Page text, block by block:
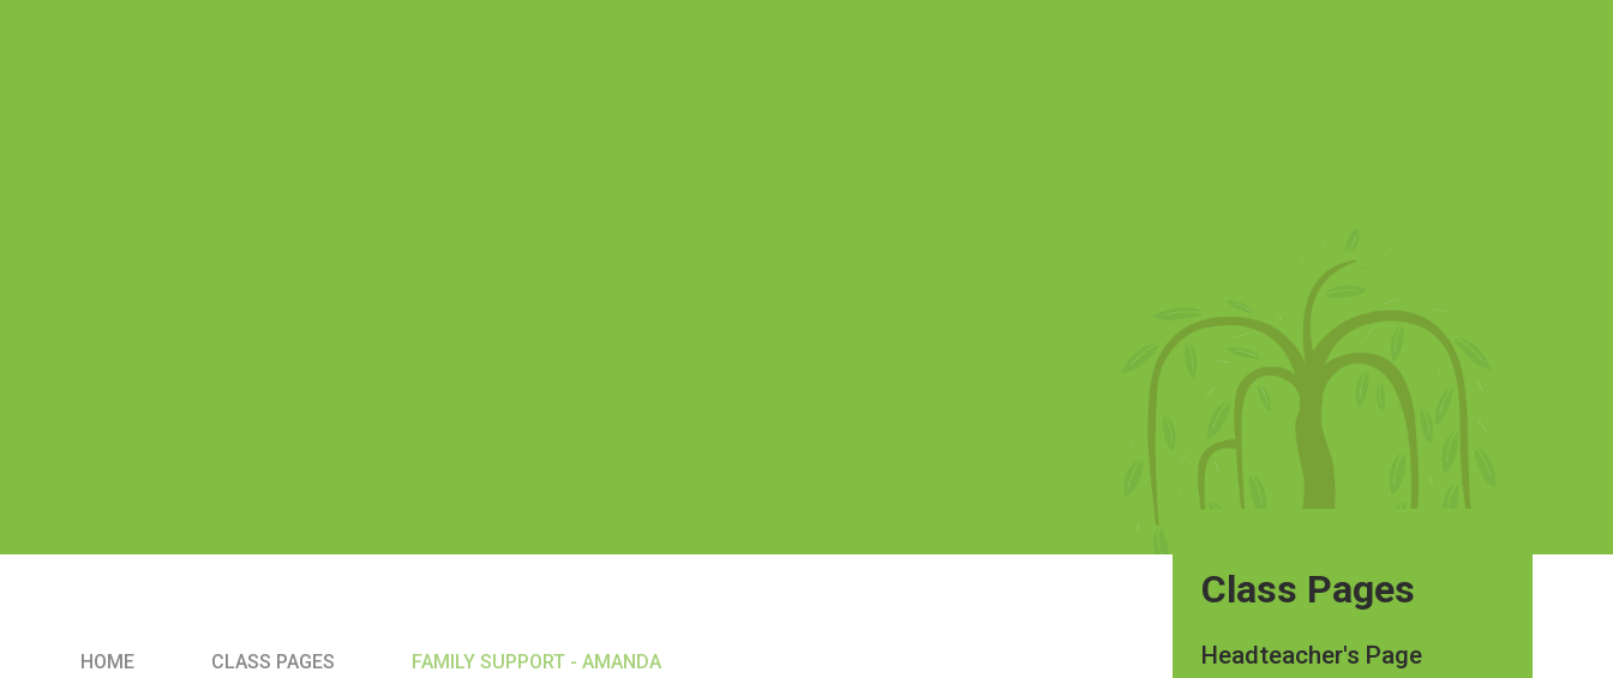
HOME CLASS PAGES FAMILY SUPPORT - AMANDA
Class Pages
Headteacher's Page